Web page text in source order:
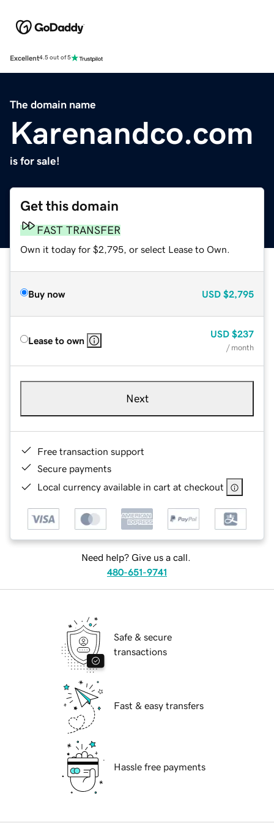
Excellent4.5 out of 5
The domain name
Karenandco.com
is for sale!
Get this domain
FAST TRANSFER
Own it today for $2,795, or select Lease to Own.
Buy now USD $2,795
Lease to own
USD $237
/ month
Next
Free transaction support
Secure payments
Local currency available in cart at checkout
Need help? Give us a call.
480-651-9741
Safe & secure
transactions
Fast & easy transfers
Hassle free payments